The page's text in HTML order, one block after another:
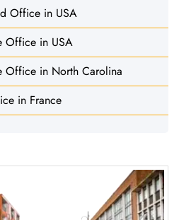
Office in USA
Office in USA
Office in North Carolina
in France